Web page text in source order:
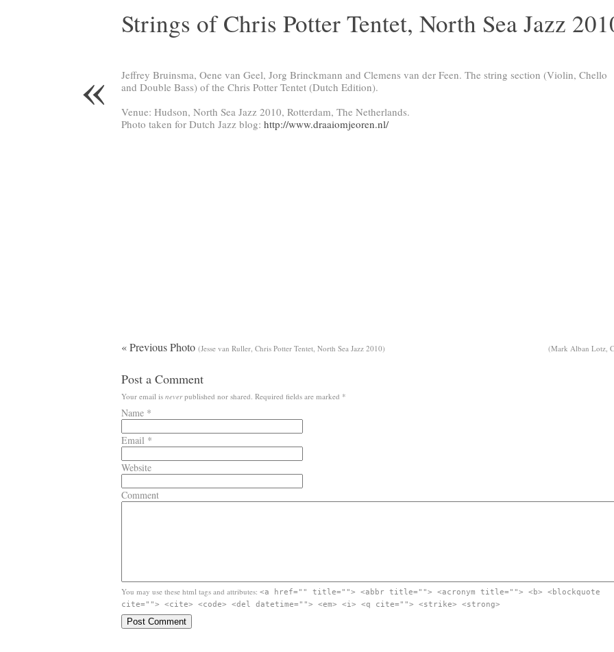
«
Strings of Chris Potter Tentet, North Sea Jazz
Jeffrey Bruinsma, Oene van Geel, Jorg Brinckmann and Clemens van der Feen. The string section (Violin, Chello
and Double Bass) of the Chris Potter Tentet (Dutch Edition).
Venue: Hudson, North Sea Jazz 2010, Rotterdam, The Netherlands.
Photo taken for Dutch Jazz blog: http://www.draaiomjeoren.nl/
« Previous Photo (Jesse van Ruller, Chris Potter Tentet, North Sea Jazz 2010) (Mark Alban Lotz,
Post a Comment
Your email is neverpublished nor shared. Required fields are marked *
Name *
Email *
Website
Comment
You may use these html tags and attributes: <a href="" title=""> <abbr title=""> <acronym title=""> <b> <blockquote
cite=""> <cite> <code> <del datetime=""> <em> <i> <q cite=""> <strike> <strong>